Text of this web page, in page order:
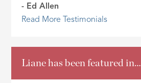
- Ed Allen
Read More Testimonials
Liane has been featured in…